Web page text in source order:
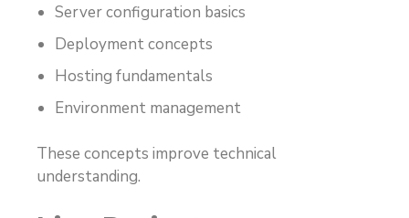
Server configuration basics
Deployment concepts
Hosting fundamentals
Environment management
These concepts improve technical
understanding.